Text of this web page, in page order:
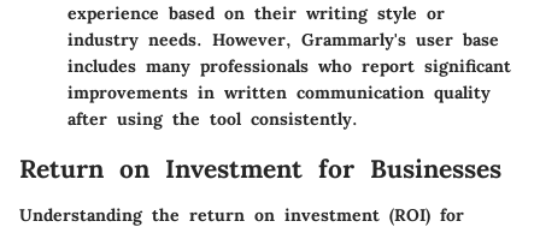
experience based on their writing style or
industry needs. However, Grammarly's user base
includes many professionals who report significant
improvements in written communication quality
after using the tool consistently.
Return on Investment for Businesses
Understanding the return on investment (ROI) for